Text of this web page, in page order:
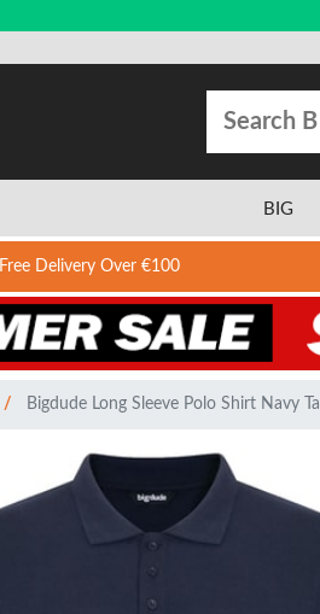
BIG
Free Delivery Over €100
Bigdude Long Sleeve Polo Shirt Navy Tall